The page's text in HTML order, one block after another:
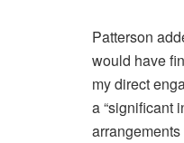
Patterson
would have
my direct
a “significant